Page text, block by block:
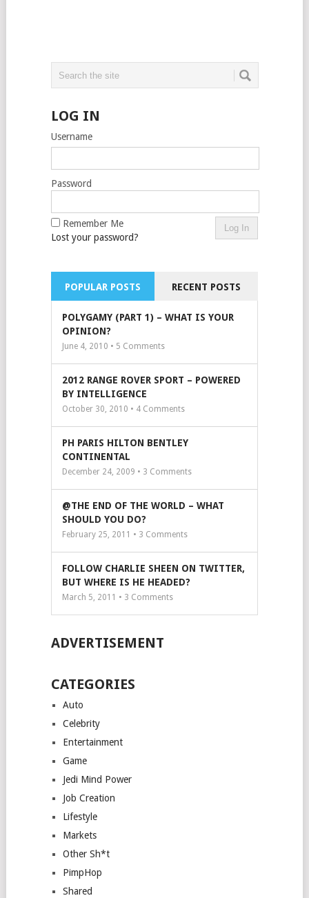
LOG IN
Username
Password
Remember Me
Lost your password?
POPULAR POSTS RECENT POSTS
POLYGAMY (PART 1) – WHAT IS YOUR
OPINION?
June 4, 2010 • 5 Comments
2012 RANGE ROVER SPORT – POWERED
BY INTELLIGENCE
October 30, 2010 • 4Comments
PH PARIS HILTON BENTLEY
CONTINENTAL
December 24, 2009 • 3 Comments
@THE END OF THE WORLD – WHAT
SHOULD YOU DO?
February 25, 2011 • 3 Comments
FOLLOW CHARLIE SHEEN ON TWITTER,
BUT WHERE IS HE HEADED?
March 5, 2011 • 3 Comments
ADVERTISEMENT
CATEGORIES
Auto
Celebrity
Entertainment
Game
Jedi Mind Power
Job Creation
Lifestyle
Markets
Other Sh*t
PimpHop
Shared